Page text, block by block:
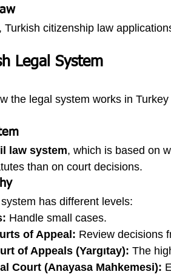
Turkish citizenship law
Legal System
the legal system works in
law system, which is based on
than on court decisions.
has different levels:
Handle small cases.
of Appeal: Review decisions
of Appeals (Yargıtay): The
Court (Anayasa Mahkemesi):